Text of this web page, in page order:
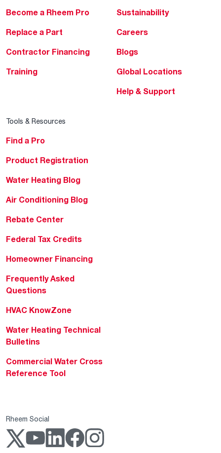
Become a Rheem Pro
Replace a Part
Contractor Financing
Training
Sustainability
Careers
Blogs
Global Locations
Help & Support
Tools & Resources
Find a Pro
Product Registration
Water Heating Blog
Air Conditioning Blog
Rebate Center
Federal Tax Credits
Homeowner Financing
Frequently Asked
Questions
HVAC KnowZone
Water Heating Technical
Bulletins
Commercial Water Cross
Reference Tool
Rheem Social